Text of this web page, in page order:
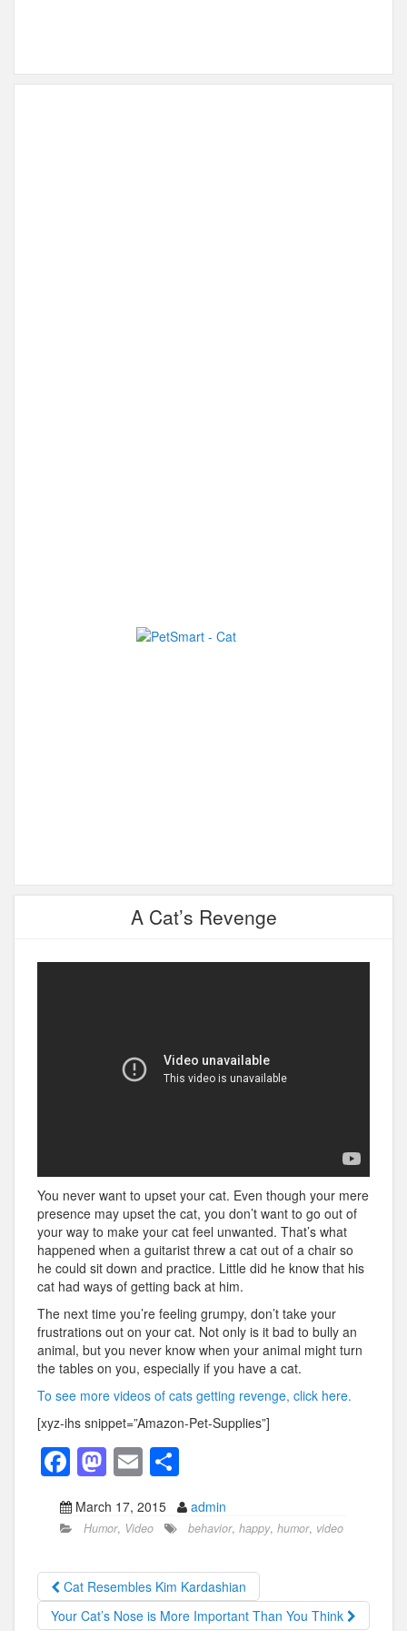
A Cat’s Revenge
You never want to upset your cat. Even though your mere
presence may upset the cat, you don’t want to go out of
your way to make your cat feel unwanted. That’s what
happened when a guitarist threw a cat out of a chair so
he could sit down and practice. Little did he know that his
cat had ways of getting back at him.
The next time you’re feeling grumpy, don’t take your
frustrations out on your cat. Not only is it bad to bully an
animal, but you never know when your animal might turn
the tables on you, especially if you have a cat.
To see more videos of cats getting revenge, click here.
[xyz-ihs snippet=”Amazon-Pet-Supplies”]
F
a
c
b
o
M
a
st
d
o
E
m
ail
h
ar
March 17, 2015 admin
Humor, Video behavior, happy, humor, video
Cat Resembles Kim Kardashian
Your Cat’s Nose is More Important Than You Think